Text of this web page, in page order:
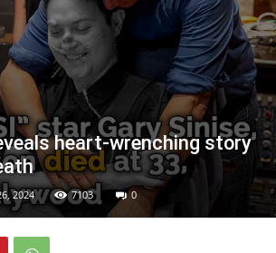
heart-wrenching story
2024 7103 0